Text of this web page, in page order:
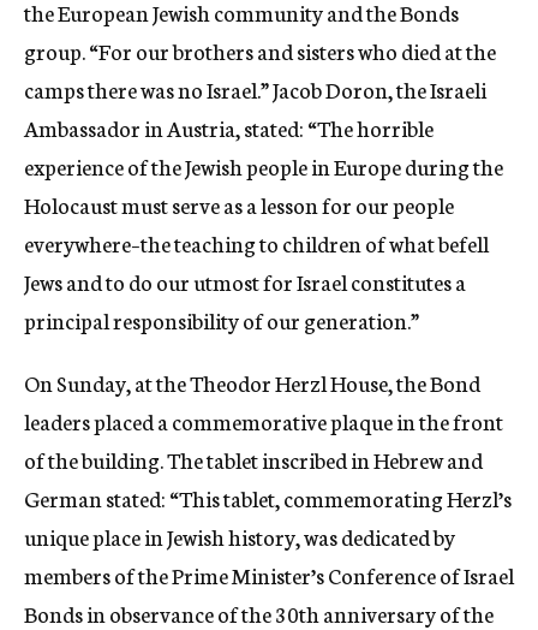
the European Jewish community and the Bonds
group. “For our brothers and sisters who died at the
camps there was no Israel.” Jacob Doron, the Israeli
Ambassador in Austria, stated: “The horrible
experience of the Jewish people in Europe during the
Holocaust must serve as a lesson for our people
everywhere–the teaching to children of what befell
Jews and to do our utmost for Israel constitutes a
principal responsibility of our generation.”
On Sunday, at the Theodor Herzl House, the Bond
leaders placed a commemorative plaque in the front
of the building. The tablet inscribed in Hebrew and
German stated: “This tablet, commemorating Herzl’s
unique place in Jewish history, was dedicated by
members of the Prime Minister’s Conference of Israel
Bonds in observance of the 30th anniversary of the